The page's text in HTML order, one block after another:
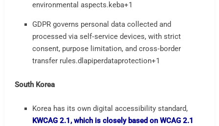
environmental aspects.keba+1
GDPR governs personal data collected and
processed via self‑service devices, with strict
consent, purpose limitation, and cross‑border
transfer rules.dlapiperdataprotection+1
South Korea
Korea has its own digital accessibility standard,
KWCAG 2.1, which is closely based on WCAG 2.1